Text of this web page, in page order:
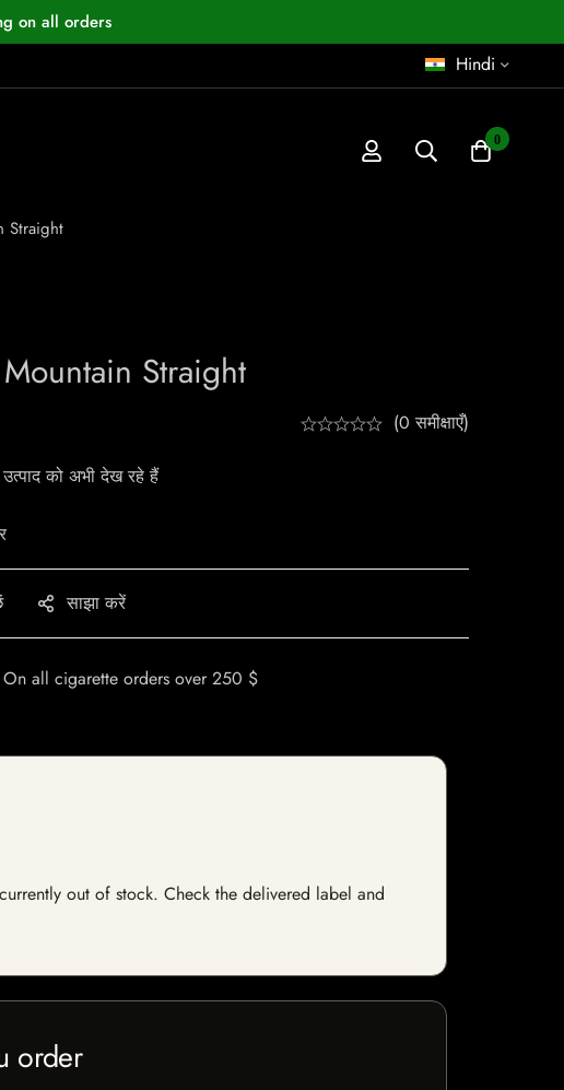
on all orders
Hindi
0
Straight
Straight
(0 समीक्षाएँ)
को अभी देख रहे हैं
साझा करें
all cigarette orders over 250 $
out of stock. Check the delivered label and
order